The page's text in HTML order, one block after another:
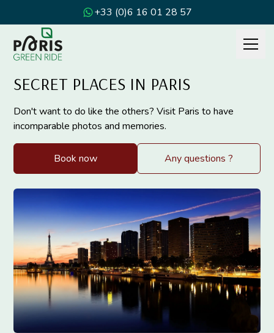
+33 (0)6 16 01 28 57
SECRET PLACES IN PARIS
Don't want to do like the others? Visit Paris to have
incomparable photos and memories.
Book now Any questions ?